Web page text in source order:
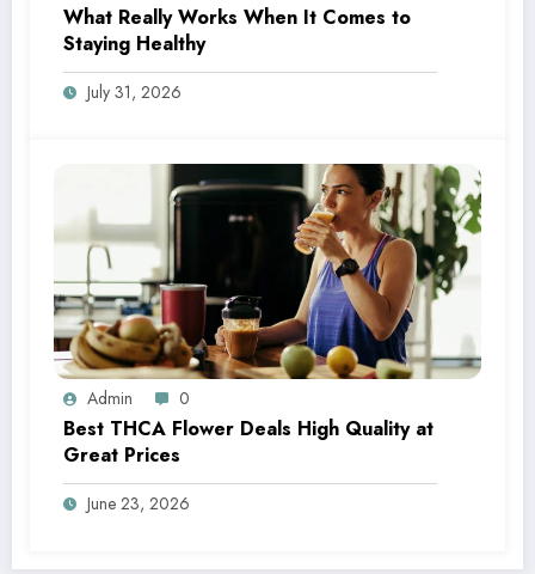
What Really Works When It Comes to
Staying Healthy
July 31, 2026
Admin 0
Best THCA Flower Deals High Quality at
Great Prices
June 23, 2026